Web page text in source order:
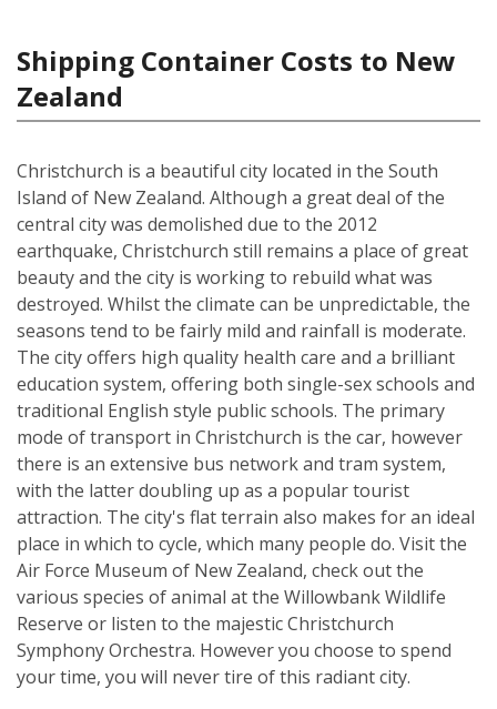
Shipping Container Costs to New
Zealand
Christchurch is a beautiful city located in the South
Island of New Zealand. Although a great deal of the
central city was demolished due to the 2012
earthquake, Christchurch still remains a place of great
beauty and the city is working to rebuild what was
destroyed. Whilst the climate can be unpredictable, the
seasons tend to be fairly mild and rainfall is moderate.
The city offers high quality health care and a brilliant
education system, offering both single-sex schools and
traditional English style public schools. The primary
mode of transport in Christchurch is the car, however
there is an extensive bus network and tram system,
with the latter doubling up as a popular tourist
attraction. The city's flat terrain also makes for an ideal
place in which to cycle, which many people do. Visit the
Air Force Museum of New Zealand, check out the
various species of animal at the Willowbank Wildlife
Reserve or listen to the majestic Christchurch
Symphony Orchestra. However you choose to spend
your time, you will never tire of this radiant city.